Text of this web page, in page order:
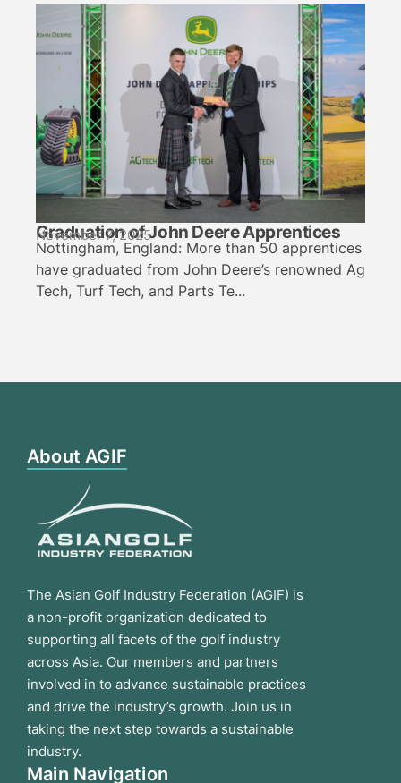
Graduation of John Deere Apprentices
November 7, 2025
Nottingham, England: More than 50 apprentices
have graduated from John Deere’s renowned Ag
Tech, Turf Tech, and Parts Te...
About AGIF
The Asian Golf Industry Federation (AGIF) is
a non-profit organization dedicated to
supporting all facets of the golf industry
across Asia. Our members and partners
involved in to advance sustainable practices
and drive the industry’s growth. Join us in
taking the next step towards a sustainable
industry.
Main Navigation